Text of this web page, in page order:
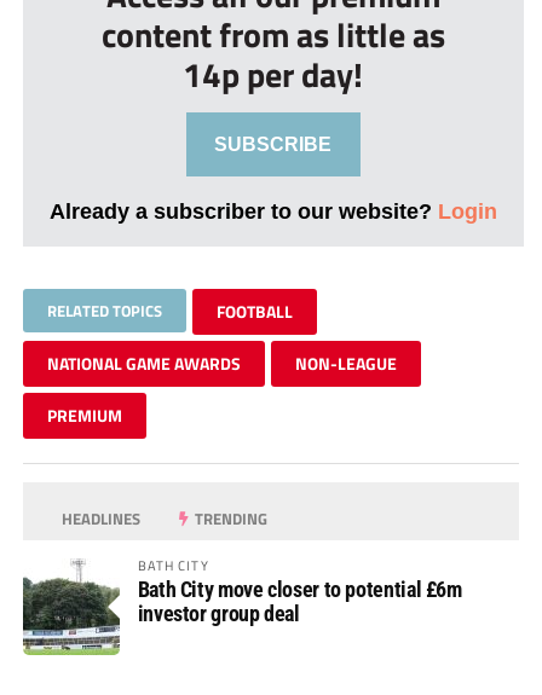
content from as little as
14p per day!
SUBSCRIBE
Already a subscriber to our website? Login
RELATED TOPICS FOOTBALL
NATIONAL GAME AWARDS NON-LEAGUE
PREMIUM
HEADLINES TRENDING
BATH CITY
Bath City move closer to potential £6m
investor group deal